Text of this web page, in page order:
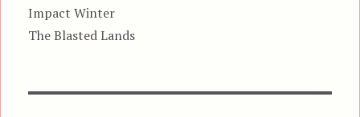
Impact Winter
The Blasted Lands